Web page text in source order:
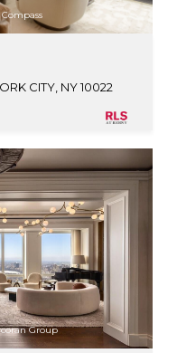
CITY, NY 10022
Group